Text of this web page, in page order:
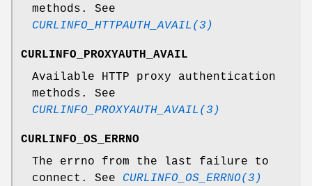
methods. See
CURLINFO_HTTPAUTH_AVAIL(3)
CURLINFO_PROXYAUTH_AVAIL
Available HTTP proxy authentication
methods. See
CURLINFO_PROXYAUTH_AVAIL(3)
CURLINFO_OS_ERRNO
The errno from the last failure to
connect. See CURLINFO_OS_ERRNO(3)